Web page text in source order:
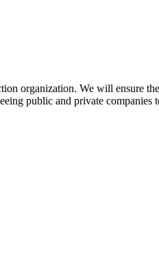
organization. We will ensure
public and private companies